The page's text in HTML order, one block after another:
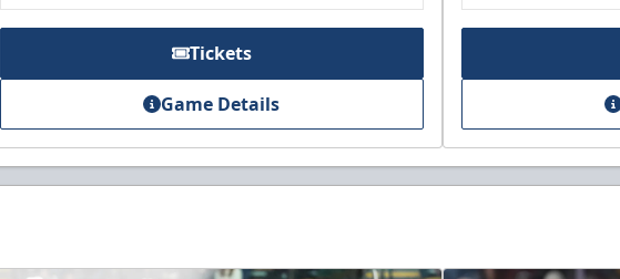
Tickets
Game Details